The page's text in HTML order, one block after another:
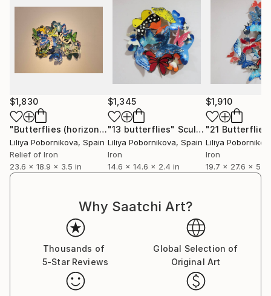
$1,830
"Butterflies (horizontal composition)" Sculpture
Liliya Pobornikova, Spain
Relief of Iron
23.6 x 18.9 x 3.5 in
$1,345
"13 butterflies" Sculpture
Liliya Pobornikova, Spain
Iron
14.6 x 14.6 x 2.4 in
$1,910
"21
Liliya
Iron
19.7 x 27.6 x 5.5
Why Saatchi Art?
Thousands of
5-Star Reviews
Global Selection of
Original Art